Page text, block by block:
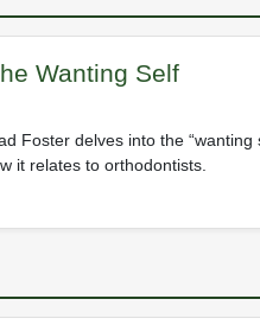
Wanting Self
Foster delves into the “wanting
it relates to orthodontists.